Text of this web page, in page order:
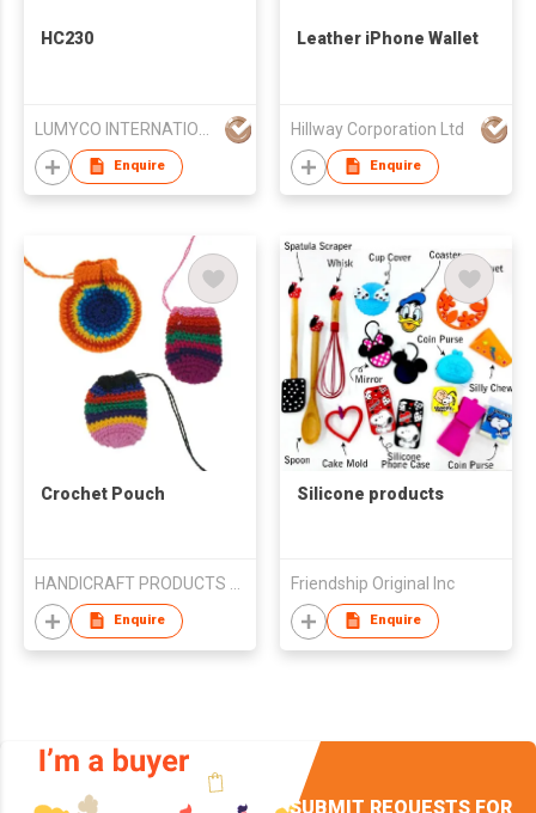
HC230
Enquire
Leather iPhone Wallet
Hillway Corporation Ltd
Enquire
Crochet Pouch
Enquire
Silicone products
Friendship Original Inc
Enquire
SUBMIT REQUESTS FOR